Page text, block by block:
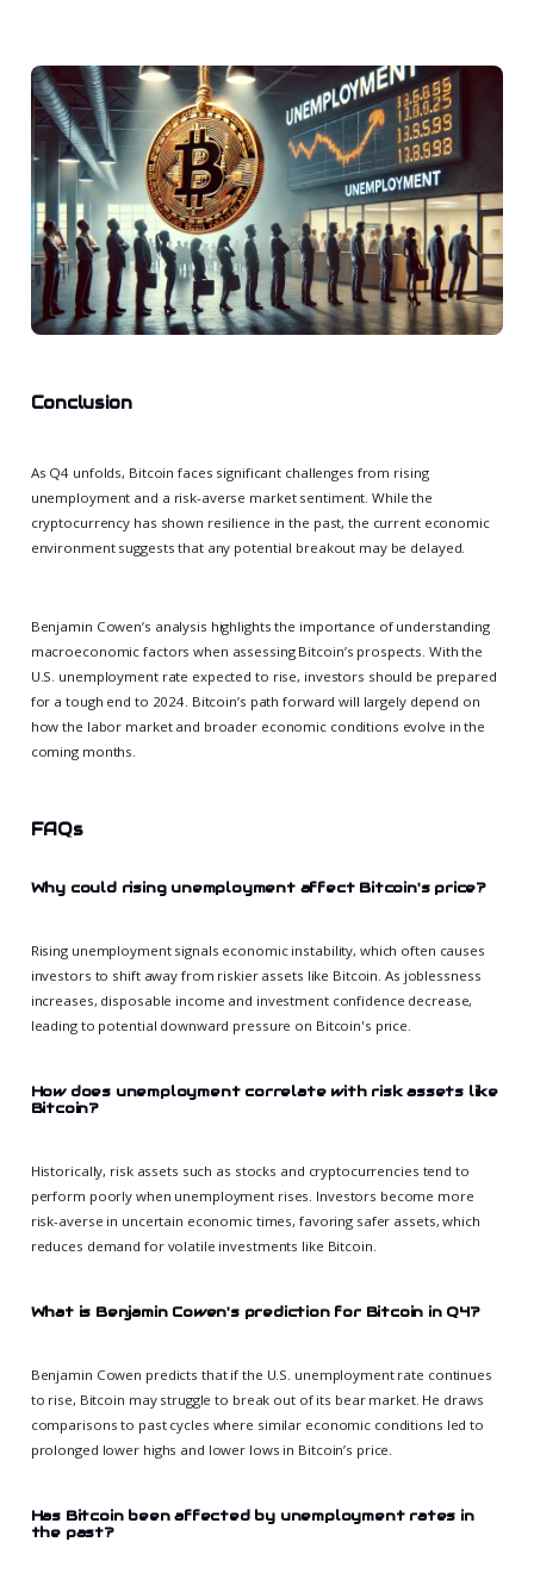
Conclusion
As Q4 unfolds, Bitcoin faces significant challenges from rising
unemployment and a risk-averse market sentiment. While the
cryptocurrency has shown resilience in the past, the current economic
environment suggests that any potential breakout may be delayed.
Benjamin Cowen’s analysis highlights the importance of understanding
macroeconomic factors when assessing Bitcoin’s prospects. With the
U.S. unemployment rate expected to rise, investors should be prepared
for a tough end to 2024. Bitcoin’s path forward will largely depend on
how the labor market and broader economic conditions evolve in the
coming months.
FAQs
Why could rising unemployment affect Bitcoin's price?
Rising unemployment signals economic instability, which often causes
investors to shift away from riskier assets like Bitcoin. As joblessness
increases, disposable income and investment confidence decrease,
leading to potential downward pressure on Bitcoin's price.
How does unemployment correlate with risk assets like
Bitcoin?
Historically, risk assets such as stocks and cryptocurrencies tend to
perform poorly when unemployment rises. Investors become more
risk-averse in uncertain economic times, favoring safer assets, which
reduces demand for volatile investments like Bitcoin.
What is Benjamin Cowen's prediction for Bitcoin in Q4?
Benjamin Cowen predicts that if the U.S. unemployment rate continues
to rise, Bitcoin may struggle to break out of its bear market. He draws
comparisons to past cycles where similar economic conditions led to
prolonged lower highs and lower lows in Bitcoin’s price.
Has Bitcoin been affected by unemployment rates in
the past?